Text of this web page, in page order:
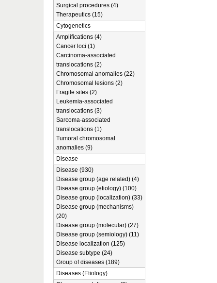
Surgical procedures (4)
Therapeutics (15)
Cytogenetics
Amplifications (4)
Cancer loci (1)
Carcinoma-associated
translocations (2)
Chromosomal anomalies (22)
Chromosomal lesions (2)
Fragile sites (2)
Leukemia-associated
translocations (3)
Sarcoma-associated
translocations (1)
Tumoral chromosomal
anomalies (9)
Disease
Disease (930)
Disease group (age related) (4)
Disease group (etiology) (100)
Disease group (localization) (33)
Disease group (mechanisms)
(20)
Disease group (molecular) (27)
Disease group (semiology) (11)
Disease localization (125)
Disease subtype (24)
Group of diseases (189)
Diseases (Etiology)